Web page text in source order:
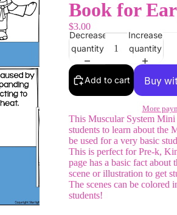
Book for
$3.00
Decrease
quantity
Increase
quantity
Add to cart
More
This Muscular System
students to learn about the
be used for a very basic
This is perfect for Pre-k,
page has a basic fact about
scene or illustration to get
The scenes can be colored
students!